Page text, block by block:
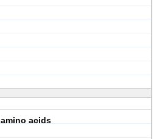
amino acids